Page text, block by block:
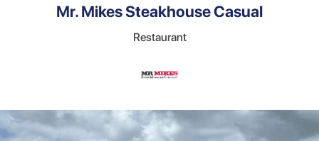
Mr. Mikes Steakhouse Casual
Restaurant